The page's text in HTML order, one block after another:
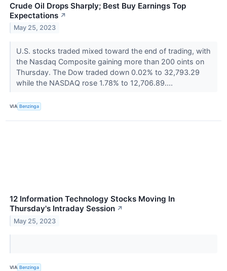
Crude Oil Drops Sharply; Best Buy Earnings Top
Expectations ↗
May 25, 2023
U.S. stocks traded mixed toward the end of trading, with
the Nasdaq Composite gaining more than 200 oints on
Thursday. The Dow traded down 0.02% to 32,793.29
while the NASDAQ rose 1.78% to 12,706.89....
VIA Benzinga
12 Information Technology Stocks Moving In
Thursday's Intraday Session ↗
May 25, 2023
VIA Benzinga